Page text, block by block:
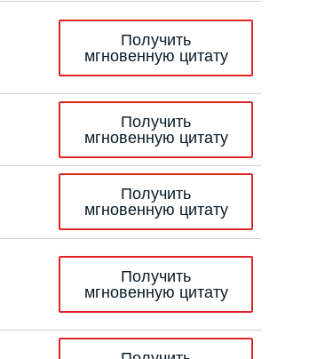
Получить
мгновенную цитату
Получить
мгновенную цитату
Получить
мгновенную цитату
Получить
мгновенную цитату